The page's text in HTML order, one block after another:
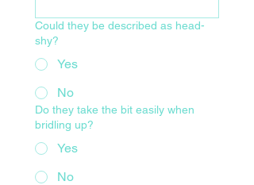
Could they be described as head-
shy?
Yes
No
Do they take the bit easily when
bridling up?
Yes
No